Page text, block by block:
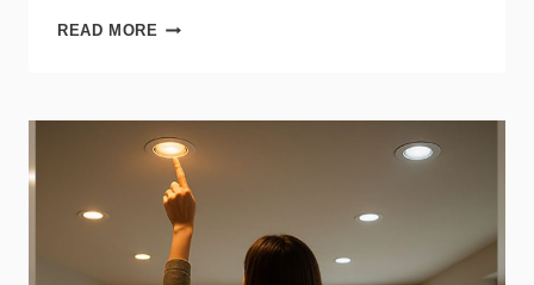
READ MORE LEVITON
CONTROL
WITH
SONOS
INTEGRATION